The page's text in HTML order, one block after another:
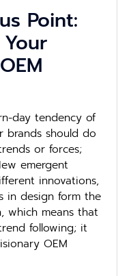
Point:
day tendency of
brands should do
or forces;
emergent
innovations,
in design form the
which means that
following; it
OEM